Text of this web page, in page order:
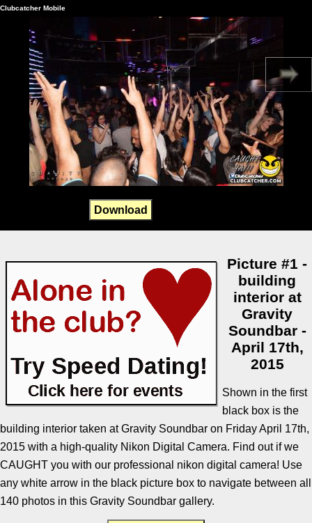
Clubcatcher Mobile
Download
Picture #1 -
building
interior at
Gravity
Soundbar -
April 17th,
2015
Shown in the first
black box is the
building interior taken at Gravity Soundbar on Friday April 17th,
2015 with a high-quality Nikon Digital Camera. Find out if we
CAUGHT you with our professional nikon digital camera! Use
any white arrow in the black picture box to navigate between all
140 photos in this Gravity Soundbar gallery.